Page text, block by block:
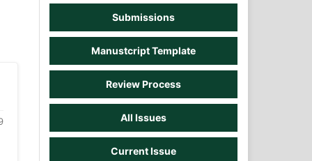
Submissions
Manustcript Template
Review Process
All Issues
Current Issue